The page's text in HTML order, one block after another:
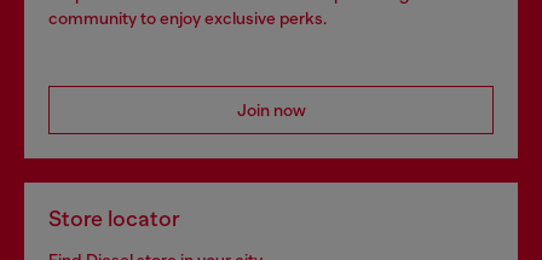
community to enjoy exclusive perks.
Join now
Store locator